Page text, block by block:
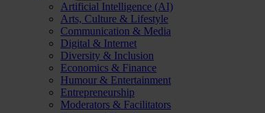
Artificial Intelligence (AI)
Arts, Culture & Lifestyle
Communication & Media
Digital & Internet
Diversity & Inclusion
Economics & Finance
Humour & Entertainment
Entrepreneurship
Moderators & Facilitators